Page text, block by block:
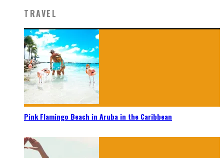
TRAVEL
Pink Flamingo Beach in Aruba in the Caribbean